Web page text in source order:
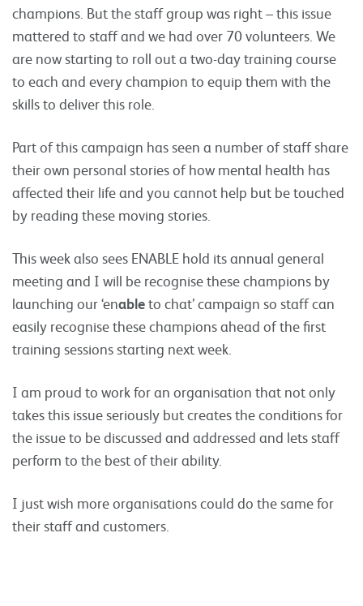
champions. But the staff group was right – this issue
mattered to staff and we had over 70 volunteers. We
are now starting to roll out a two-day training course
to each and every champion to equip them with the
skills to deliver this role.
Part of this campaign has seen a number of staff share
their own personal stories of how mental health has
affected their life and you cannot help but be touched
by reading these moving stories.
This week also sees ENABLE hold its annual general
meeting and I will be recognise these champions by
launching our ‘enableto chat’ campaign so staff can
easily recognise these champions ahead of the first
training sessions starting next week.
I am proud to work for an organisation that not only
takes this issue seriously but creates the conditions for
the issue to be discussed and addressed and lets staff
perform to the best of their ability.
I just wish more organisations could do the same for
their staff and customers.